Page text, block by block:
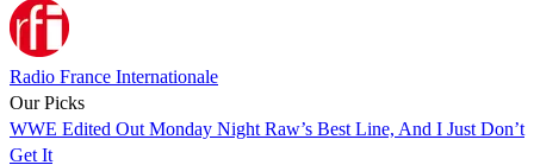
Radio France Internationale
Our Picks
WWE Edited Out Monday Night Raw’s Best Line, And I Just Don’t
Get It